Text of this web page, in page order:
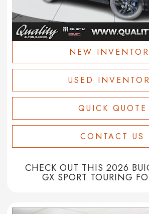
NEW
USED
QUICK QUOTE
CONTACT US
CHECK OUT THIS 2026
GX SPORT TOURING